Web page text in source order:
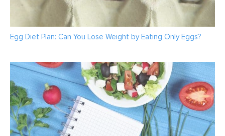
Egg Diet Plan: Can You Lose Weight by Eating Only Eggs?